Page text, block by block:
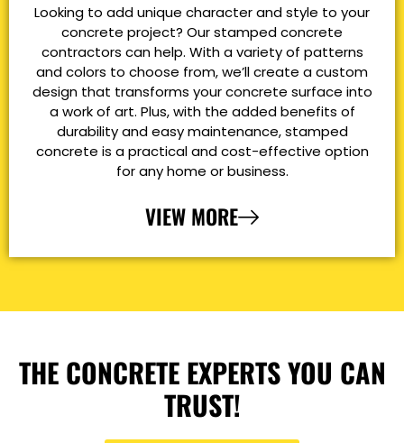
Looking to add unique character and style to your
concrete project? Our stamped concrete
contractors can help. With a variety of patterns
and colors to choose from, we’ll create a custom
design that transforms your concrete surface into
a work of art. Plus, with the added benefits of
durability and easy maintenance, stamped
concrete is a practical and cost-effective option
for any home or business.
VIEW MORE
THE CONCRETE EXPERTS YOU CAN
TRUST!